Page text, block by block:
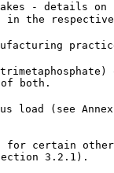
- details on
in the
both.
load (see
for certain
3.2.1).